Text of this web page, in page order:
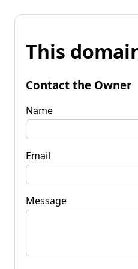
This
Contact the Owner
Name
Email
Message